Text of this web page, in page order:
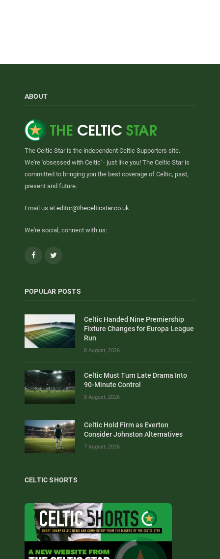
ABOUT
The Celtic Star is the independent Celtic Supporters site.
We're 'obsessed with Celtic' - just like you! The Celtic Star is
committed to bringing you the best coverage of Celtic, past,
present and future.
Email us at editor@thecelticstar.co.uk
We're social, connect with us:
Facebook
POPULAR POSTS
Celtic Handed Nine Premiership
Fixture Changes for Europa League
Run
8 August, 2026
Celtic Must Turn Late Drama Into
90-Minute Control
8 August, 2026
Celtic Hold Firm as Everton
Consider Johnston Alternatives
7 August, 2026
CELTIC SHORTS